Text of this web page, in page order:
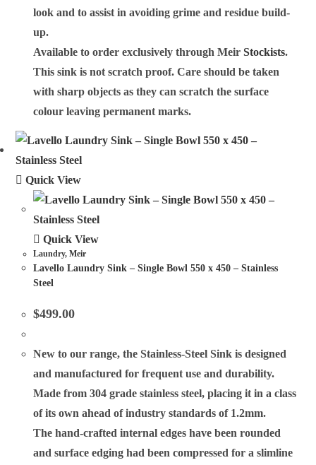
look and to assist in avoiding grime and residue build-
up.
Available to order exclusively through MeirStockists.
This sink is not scratch proof. Care should be taken
with sharp objects as they can scratch the surface
colour leaving permanent marks.
Quick View
Quick View
Laundry,Meir
Lavello Laundry Sink – Single Bowl 550 x 450 – Stainless
Steel
$499.00
New to our range, the Stainless-Steel Sink is designed
and manufactured for frequent use and durability.
Made from 304 grade stainless steel, placing it in a class
of its own ahead of industry standards of 1.2mm.
The hand-crafted internal edges have been rounded
and surface edging had been compressed for a slimline